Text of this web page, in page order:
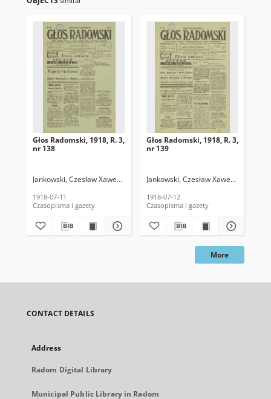
Głos Radomski, 1918, R. 3,
nr 138
Jankowski, Czesław Xawery. Red.
1918-07-11
Czasopisma i gazety
Głos Radomski, 1918, R. 3,
nr 139
Jankowski, Czesław Xawery. Red.
1918-07-12
Czasopisma i gazety
More
CONTACT DETAILS
Address
Radom Digital Library
Municipal Public Library in Radom